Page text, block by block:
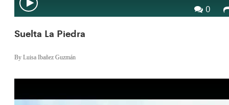
0
Suelta La Piedra
By Luisa Ibañez Guzmán